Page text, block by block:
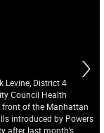
Levine, District 4
Council Health
front of the Manhattan
introduced by Powers
after last month’s